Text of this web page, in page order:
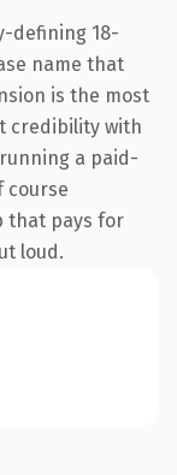
defining 18-
name that
is the most
credibility with
a paid-
course
that pays for
loud.